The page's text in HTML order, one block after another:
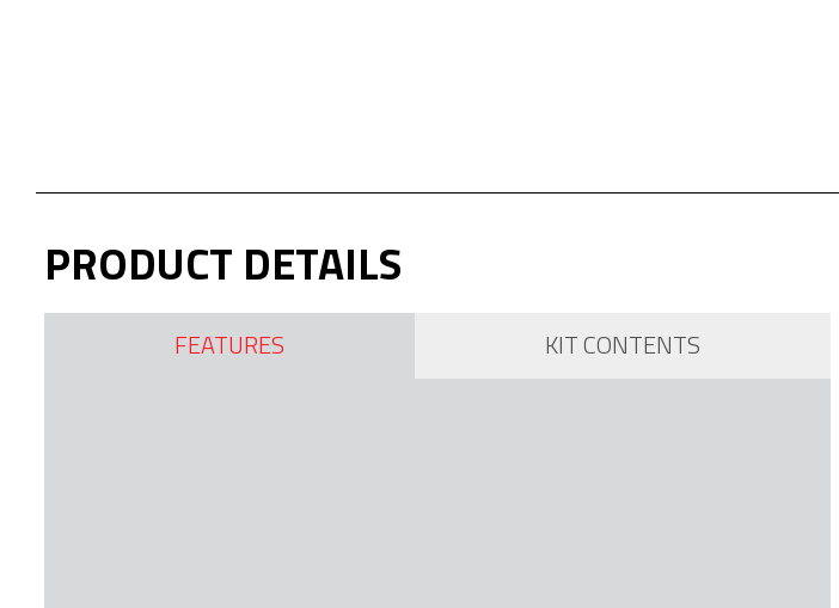
PRODUCT DETAILS
FEATURES KIT CONTENTS